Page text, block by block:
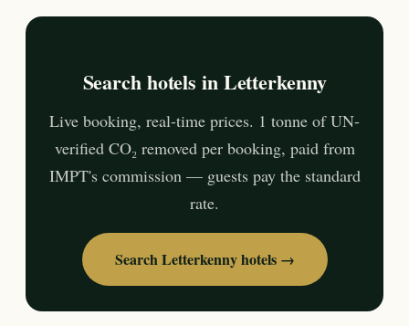
Search hotels in Letterkenny
Live booking, real-time prices. 1 tonne of UN-
verified CO₂ removed per booking, paid from
IMPT's commission — guests pay the standard
rate.
Search Letterkenny hotels →